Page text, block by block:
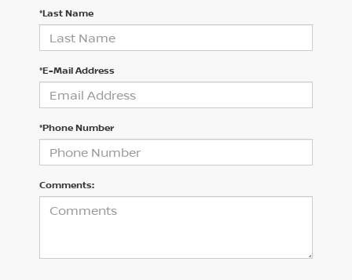
*Last Name
*E-Mail Address
*Phone Number
Comments: